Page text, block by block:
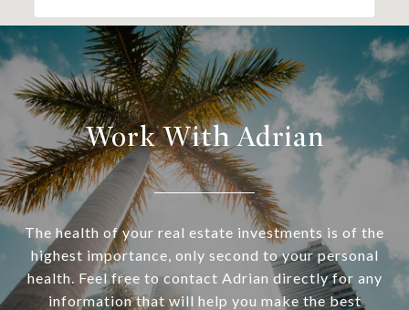
Work With Adrian
The health of your real estate investments is of the
highest importance, only second to your personal
health. Feel free to contact Adrian directly for any
information that will help you make the best